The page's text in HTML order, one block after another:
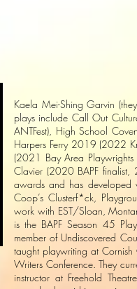
Kaela Mei-Shing Garvin
plays include Call Out
ANTFest), High School
Harpers Ferry 2019 (2022
(2021 Bay Area Playwrights
Clavier (2020 BAPF finalist,
awards and has developed
Coop’s Clusterf*ck,
work with EST/Sloan,
is the BAPF Season 45
member of Undiscovered
taught playwriting at
Writers Conference. They
instructor at Freehold